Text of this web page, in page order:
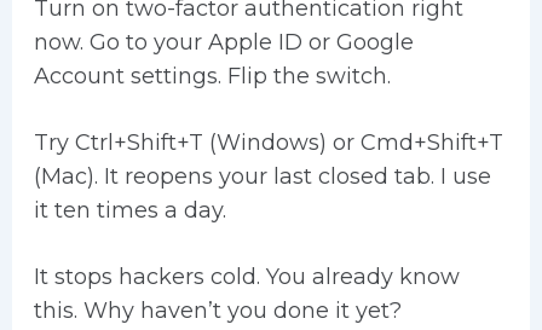
Turn on two-factor authentication right
now. Go to your Apple ID or Google
Account settings. Flip the switch.
Try Ctrl+Shift+T (Windows) or Cmd+Shift+T
(Mac). It reopens your last closed tab. I use
it ten times a day.
It stops hackers cold. You already know
this. Why haven’t you done it yet?